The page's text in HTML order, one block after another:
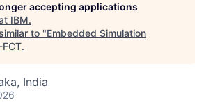
accepting applications
IBM.
to "Embedded Simulation
FCT.
India